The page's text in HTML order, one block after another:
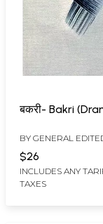
बकरी- Bakri
BY GENERAL
MAHESH ANAND
RAJ ANKUR
$26
INCLUDES ANY
TAXES